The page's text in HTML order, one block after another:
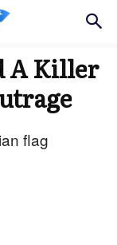
A Killer